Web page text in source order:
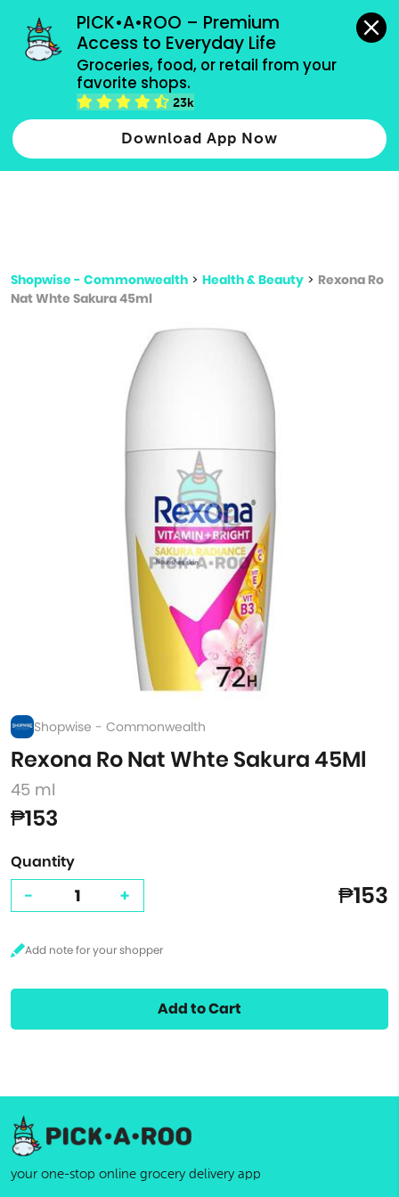
PICK•A•ROO – Premium
Access to Everyday Life
Groceries, food, or retail from your
favorite shops.
23k
Download App Now
grocery orders, all payment methods accepted.
Type 2 or more characters for results.
more
Shopwise - Commonwealth > Health & Beauty > Rexona Ro
Nat Whte Sakura 45ml
Shopwise - Commonwealth
Rexona Ro Nat Whte Sakura 45Ml
45 ml
₱153
Quantity
- + ₱153
Add to Cart
your one-stop online grocery delivery app